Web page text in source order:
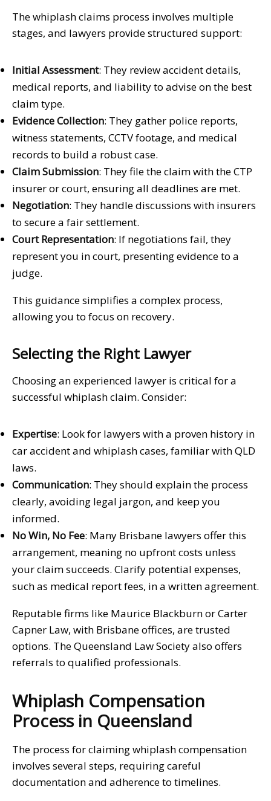
The whiplash claims process involves multiple
stages, and lawyers provide structured support:
Initial Assessment: They review accident details,
medical reports, and liability to advise on the best
claim type.
Evidence Collection: They gather police reports,
witness statements, CCTV footage, and medical
records to build a robust case.
Claim Submission: They file the claim with the CTP
insurer or court, ensuring all deadlines are met.
Negotiation: They handle discussions with insurers
to secure a fair settlement.
Court Representation: If negotiations fail, they
represent you in court, presenting evidence to a
judge.
This guidance simplifies a complex process,
allowing you to focus on recovery.
Selecting the Right Lawyer
Choosing an experienced lawyer is critical for a
successful whiplash claim. Consider:
Expertise: Look for lawyers with a proven history in
car accident and whiplash cases, familiar with QLD
laws.
Communication: They should explain the process
clearly, avoiding legal jargon, and keep you
informed.
No Win, No Fee: Many Brisbane lawyers offer this
arrangement, meaning no upfront costs unless
your claim succeeds. Clarify potential expenses,
such as medical report fees, in a written agreement.
Reputable firms like Maurice Blackburn or Carter
Capner Law, with Brisbane offices, are trusted
options. The Queensland Law Society also offers
referrals to qualified professionals.
Whiplash Compensation
Process in Queensland
The process for claiming whiplash compensation
involves several steps, requiring careful
documentation and adherence to timelines.